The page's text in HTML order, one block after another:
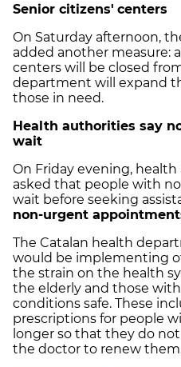
Senior citizens' centers
On Saturday afternoon,
added another measure:
centers will be closed
department will expand
those in need.
Health authorities say
wait
On Friday evening,
asked that people with
wait before seeking
non-urgent
The Catalan health
would be implementing
the strain on the health
the elderly and those
conditions safe. These
prescriptions for people
longer so that they do
the doctor to renew